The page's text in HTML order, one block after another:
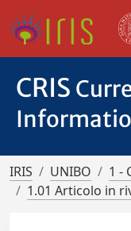
CRIS
IRIS UNIBO
1 -
1.01 Articolo in